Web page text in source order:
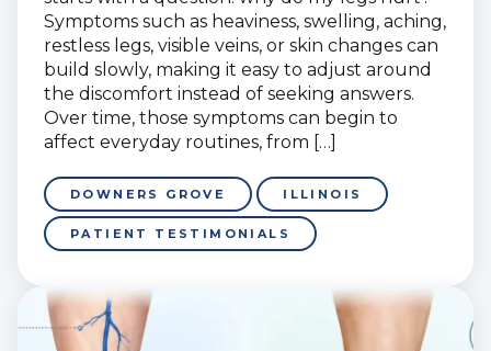
Symptoms such as heaviness, swelling, aching,
restless legs, visible veins, or skin changes can
build slowly, making it easy to adjust around
the discomfort instead of seeking answers.
Over time, those symptoms can begin to
affect everyday routines, from […]
DOWNERS GROVE ILLINOIS
PATIENT TESTIMONIALS